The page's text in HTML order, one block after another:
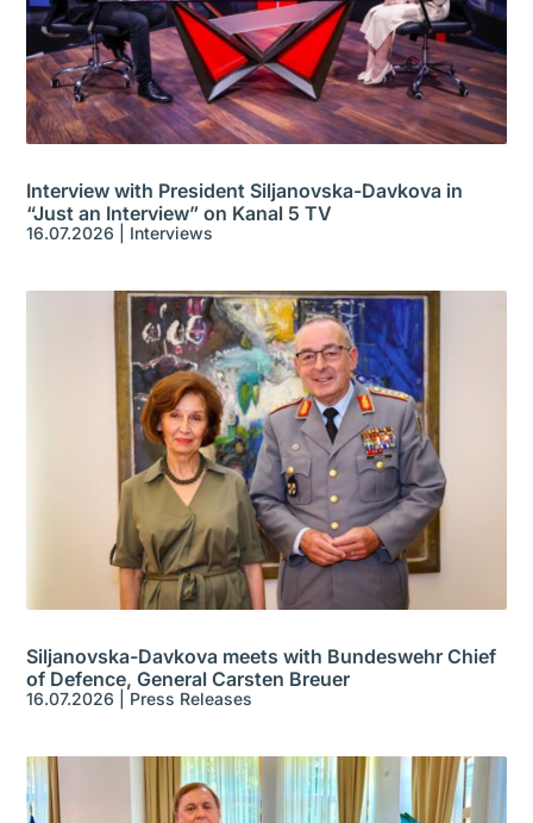
Interview with President Siljanovska-Davkova in
“Just an Interview” on Kanal 5 TV
16.07.2026 Interviews
Siljanovska-Davkova meets with Bundeswehr Chief
of Defence, General Carsten Breuer
16.07.2026 Press Releases